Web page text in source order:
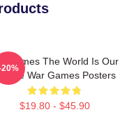
The World Is Our
War Games Posters
$19.80 - $45.90
20%